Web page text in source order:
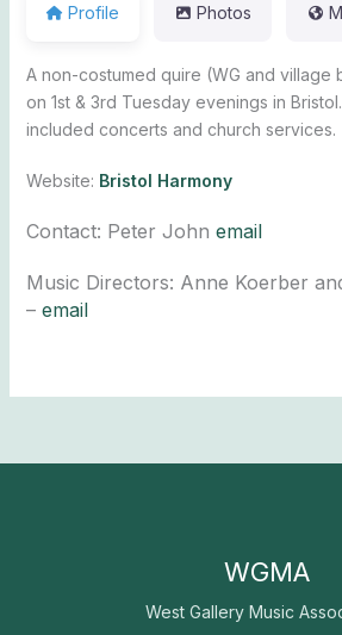
Profile Photos
A non-costumed quire (WG and village
on 1st & 3rd Tuesday evenings in
included concerts and church services.
Website: Bristol Harmony
Contact: Peter John email
Music Directors: Anne Koerber
– email
WGMA
West Gallery Music